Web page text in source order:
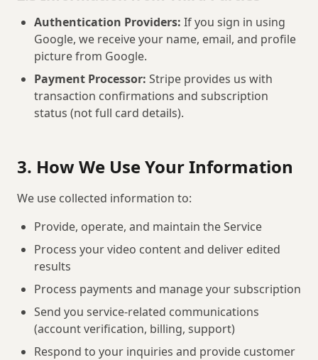
Authentication Providers: If you sign in using
Google, we receive your name, email, and profile
picture from Google.
Payment Processor: Stripe provides us with
transaction confirmations and subscription
status (not full card details).
3. How We Use Your Information
We use collected information to:
Provide, operate, and maintain the Service
Process your video content and deliver edited
results
Process payments and manage your subscription
Send you service-related communications
(account verification, billing, support)
Respond to your inquiries and provide customer